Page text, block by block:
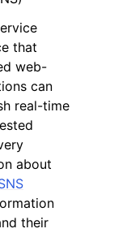
that
web-
can
real-time
about
their